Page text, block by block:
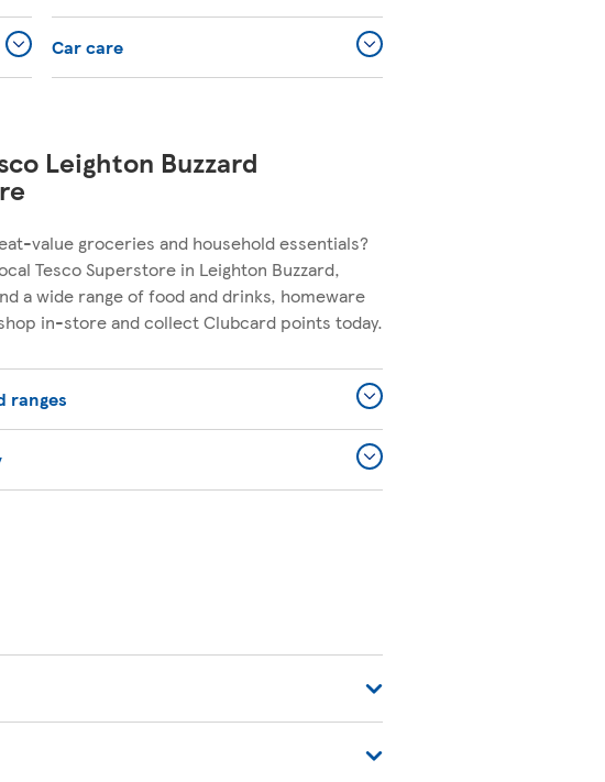
Car care
Leighton Buzzard
value groceries and household essentials?
Tesco Superstore in Leighton Buzzard,
a wide range of food and drinks, homeware
in-store and collect Clubcard points today.
ranges